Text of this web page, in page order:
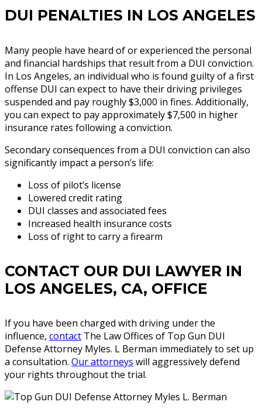
DUI PENALTIES IN LOS ANGELES
Many people have heard of or experienced the personal
and financial hardships that result from a DUI conviction.
In Los Angeles, an individual who is found guilty of a first
offense DUI can expect to have their driving privileges
suspended and pay roughly $3,000 in fines. Additionally,
you can expect to pay approximately $7,500 in higher
insurance rates following a conviction.
Secondary consequences from a DUI conviction can also
significantly impact a person’s life:
Loss of pilot’s license
Lowered credit rating
DUI classes and associated fees
Increased health insurance costs
Loss of right to carry a firearm
CONTACT OUR DUI LAWYER IN
LOS ANGELES, CA, OFFICE
If you have been charged with driving under the
influence, contact The Law Offices of Top Gun DUI
Defense Attorney Myles. L Berman immediately to set up
a consultation. Our attorneys will aggressively defend
your rights throughout the trial.